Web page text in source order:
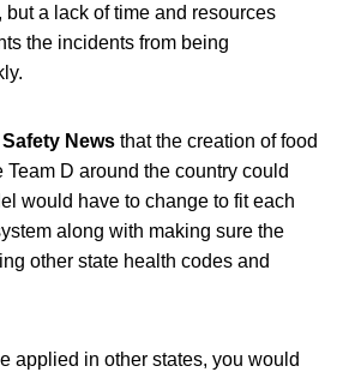
a lack of time and resources
the incidents from being
News that the creation of food
Team D around the country could
would have to change to fit each
along with making sure the
other state health codes and
applied in other states, you would